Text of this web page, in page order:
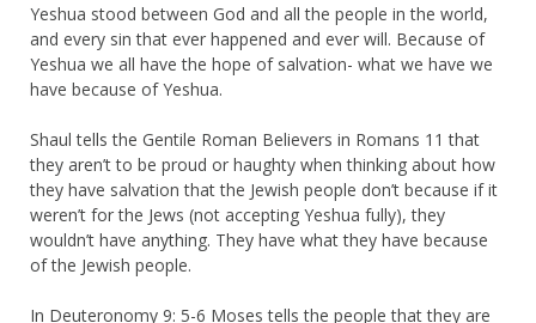
Yeshua stood between God and all the people in the world,
and every sin that ever happened and ever will. Because of
Yeshua we all have the hope of salvation- what we have we
have because of Yeshua.
Shaul tells the Gentile Roman Believers in Romans 11 that
they aren’t to be proud or haughty when thinking about how
they have salvation that the Jewish people don’t because if it
weren’t for the Jews (not accepting Yeshua fully), they
wouldn’t have anything. They have what they have because
of the Jewish people.
In Deuteronomy 9: 5-6 Moses tells the people that they are